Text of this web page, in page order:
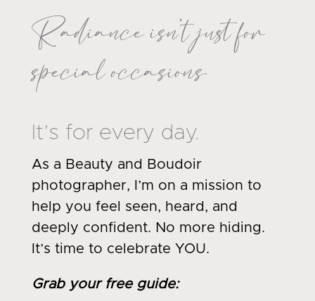
Radiance isn’t just for
special occasions.
It’s for every day.
As a Beauty and Boudoir
photographer, I’m on a mission to
help you feel seen, heard, and
deeply confident. No more hiding.
It’s time to celebrate YOU.
Grab your free guide: